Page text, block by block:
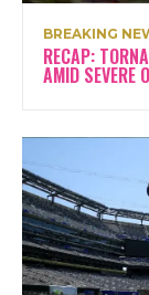
BREAKING
RECAP:
AMID SEVERE